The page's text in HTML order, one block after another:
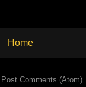
Home
Post Comments (Atom)